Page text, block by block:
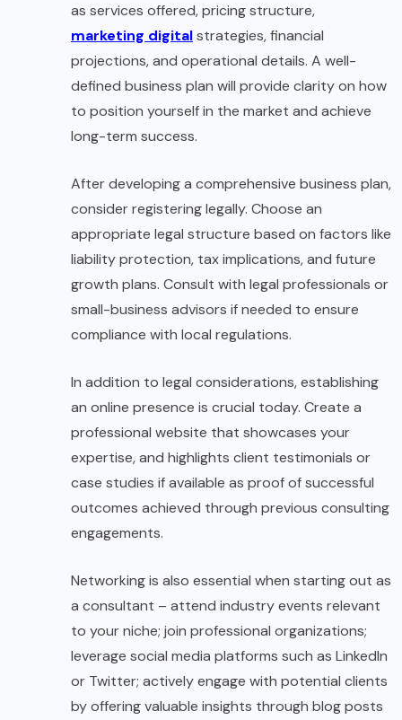
as services offered, pricing structure,
marketing digitalstrategies, financial
projections, and operational details. A well-
defined business plan will provide clarity on how
to position yourself in the market and achieve
long-term success.
After developing a comprehensive business plan,
consider registering legally. Choose an
appropriate legal structure based on factors like
liability protection, tax implications, and future
growth plans. Consult with legal professionals or
small-business advisors if needed to ensure
compliance with local regulations.
In addition to legal considerations, establishing
an online presence is crucial today. Create a
professional website that showcases your
expertise, and highlights client testimonials or
case studies if available as proof of successful
outcomes achieved through previous consulting
engagements.
Networking is also essential when starting out as
a consultant – attend industry events relevant
to your niche; join professional organizations;
leverage social media platforms such as LinkedIn
or Twitter; actively engage with potential clients
by offering valuable insights through blog posts